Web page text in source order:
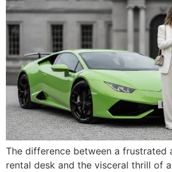
The difference between a frustrated
rental desk and the visceral thrill of